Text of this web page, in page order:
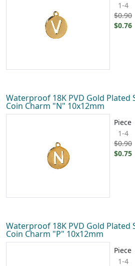
1-4
$0.90
$0.76
Waterproof 18K PVD Gold Plated
Coin Charm "N" 10x12mm
Piece
1-4
$0.90
$0.75
Waterproof 18K PVD Gold Plated
Coin Charm "P" 10x12mm
Piece
1-4